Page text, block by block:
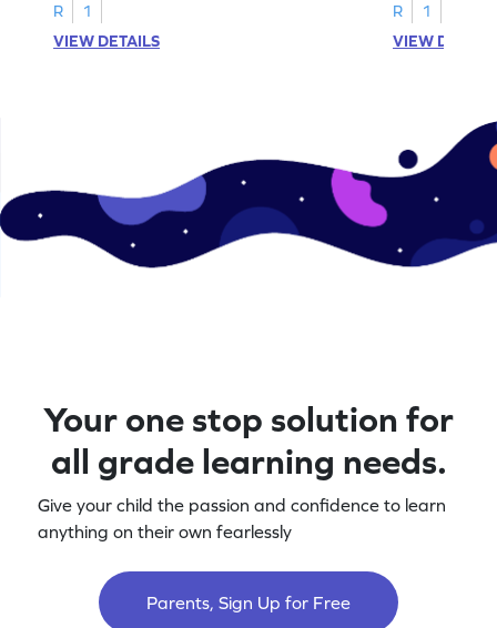
R
1
VIEW DETAILS
R
1
VIEW
Your one stop solution for
all grade learning needs.
Give your child the passion and confidence to learn
anything on their own fearlessly
Parents, Sign Up for Free